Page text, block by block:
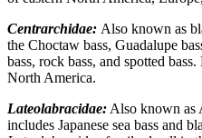
Centrarchidae: Also known as
the Choctaw bass, Guadalupe
bass, rock bass, and spotted
North America.
Lateolabracidae: Also known as
includes Japanese sea bass and